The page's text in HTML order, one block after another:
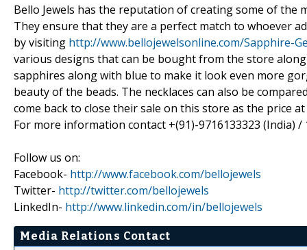
Bello Jewels has the reputation of creating some of
They ensure that they are a perfect match to whoever
by visiting http://www.bellojewelsonline.com/Sapphire-
various designs that can be bought from the store
sapphires along with blue to make it look even more
beauty of the beads. The necklaces can also be
come back to close their sale on this store as the price
For more information contact +(91)-9716133323 (India) /
Follow us on:
Facebook- http://www.facebook.com/bellojewels
Twitter- http://twitter.com/bellojewels
LinkedIn- http://www.linkedin.com/in/bellojewels
Media Relations Contact